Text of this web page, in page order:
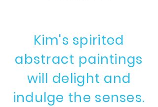
Kim's spirited
abstract paintings
will delight and
indulge the senses.